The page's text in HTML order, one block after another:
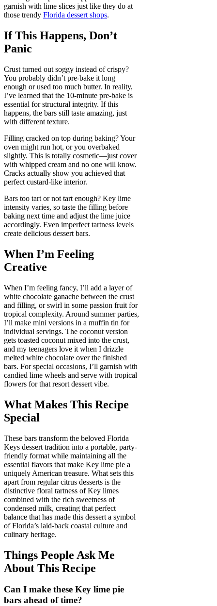
garnish with lime slices just like they do at
those trendy Florida dessert shops.
If This Happens, Don’t
Panic
Crust turned out soggy instead of crispy?
You probably didn’t pre-bake it long
enough or used too much butter. In reality,
I’ve learned that the 10-minute pre-bake is
essential for structural integrity. If this
happens, the bars still taste amazing, just
with different texture.
Filling cracked on top during baking? Your
oven might run hot, or you overbaked
slightly. This is totally cosmetic—just cover
with whipped cream and no one will know.
Cracks actually show you achieved that
perfect custard-like interior.
Bars too tart or not tart enough? Key lime
intensity varies, so taste the filling before
baking next time and adjust the lime juice
accordingly. Even imperfect tartness levels
create delicious dessert bars.
When I’m Feeling
Creative
When I’m feeling fancy, I’ll add a layer of
white chocolate ganache between the crust
and filling, or swirl in some passion fruit for
tropical complexity. Around summer parties,
I’ll make mini versions in a muffin tin for
individual servings. The coconut version
gets toasted coconut mixed into the crust,
and my teenagers love it when I drizzle
melted white chocolate over the finished
bars. For special occasions, I’ll garnish with
candied lime wheels and serve with tropical
flowers for that resort dessert vibe.
What Makes This Recipe
Special
These bars transform the beloved Florida
Keys dessert tradition into a portable, party-
friendly format while maintaining all the
essential flavors that make Key lime pie a
uniquely American treasure. What sets this
apart from regular citrus desserts is the
distinctive floral tartness of Key limes
combined with the rich sweetness of
condensed milk, creating that perfect
balance that has made this dessert a symbol
of Florida’s laid-back coastal culture and
culinary heritage.
Things People Ask Me
About This Recipe
Can I make these Key lime pie
bars ahead of time?